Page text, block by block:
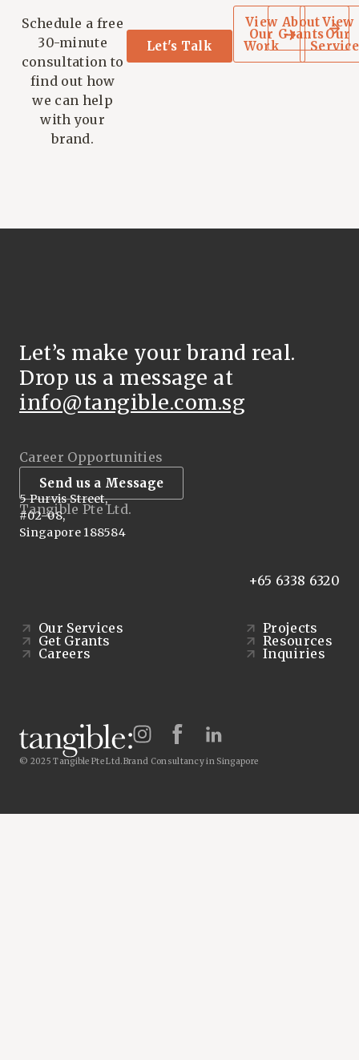
Schedule a free
30-minute
consultation to
find out how
we can help
with your
brand.
Let's Talk
View
Our
Work
About
Grants
View
Our
Tangible Pte Ltd.
5 Purvis Street,
#02-08,
Singapore 188584
+65 6338 6320
Let’s make your brand real.
Drop us a message at
info@tangible.com.sg
Career Opportunities
Send us a Message
Our Services
Projects
Get Grants
Resources
Careers
Inquiries
© 2025 Tangible Pte Ltd.Brand Consultancy in Singapore